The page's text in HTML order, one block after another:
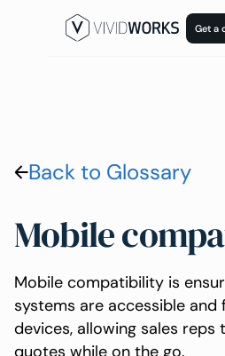
Get a
Back to Glossary
Mobile
Mobile compatibility is
systems are accessible
devices, allowing sales
quotes while on the go.